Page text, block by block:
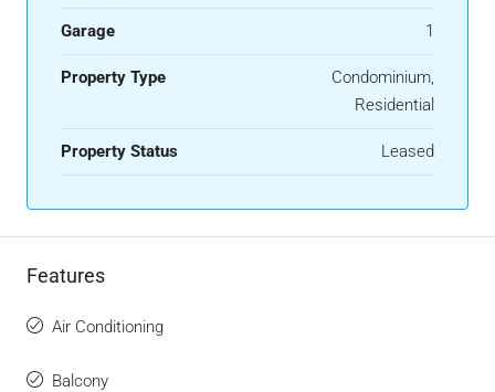
Garage 1
Property Type
Condominium,
Residential
Property Status Leased
Features
Air Conditioning
Balcony